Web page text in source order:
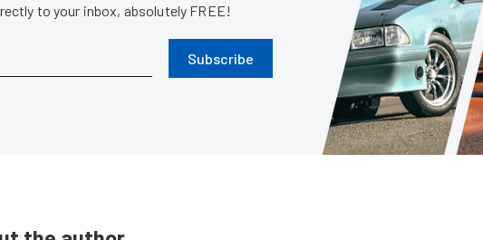
to your inbox, absolutely FREE!
Subscribe